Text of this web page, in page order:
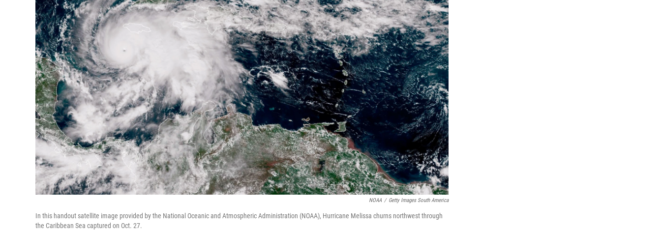
NOAA / Getty Images South America
In this handout satellite image provided by the National Oceanic and Atmospheric Administration (NOAA), Hurricane Melissa churns northwest through
the Caribbean Sea captured on Oct. 27.